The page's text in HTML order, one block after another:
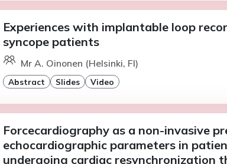
Experiences with implantable loop
syncope patients
Mr A. Oinonen (Helsinki, FI)
Abstract Slides Video
Forcecardiography as a non-invasive
echocardiographic parameters in
undergoing cardiac resynchronization